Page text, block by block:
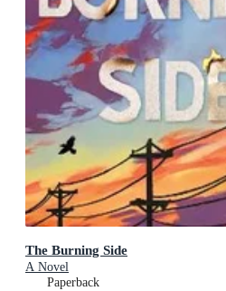
The Burning Side
A Novel
Paperback